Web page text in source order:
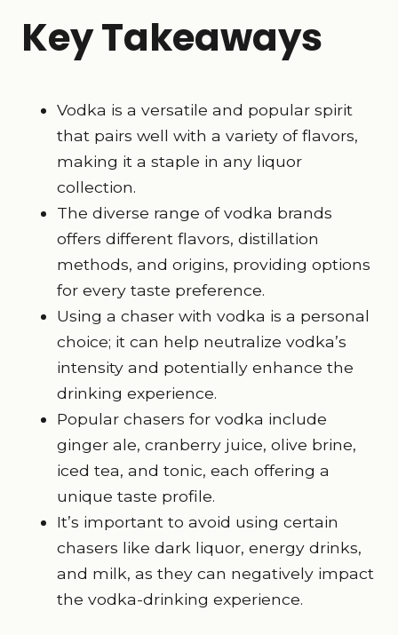
Key Takeaways
Vodka is a versatile and popular spirit
that pairs well with a variety of flavors,
making it a staple in any liquor
collection.
The diverse range of vodka brands
offers different flavors, distillation
methods, and origins, providing options
for every taste preference.
Using a chaser with vodka is a personal
choice; it can help neutralize vodka’s
intensity and potentially enhance the
drinking experience.
Popular chasers for vodka include
ginger ale, cranberry juice, olive brine,
iced tea, and tonic, each offering a
unique taste profile.
It’s important to avoid using certain
chasers like dark liquor, energy drinks,
and milk, as they can negatively impact
the vodka-drinking experience.